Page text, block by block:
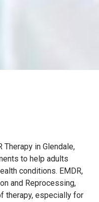
Therapy in Glendale,
to help adults
conditions. EMDR,
and Reprocessing,
therapy, especially for